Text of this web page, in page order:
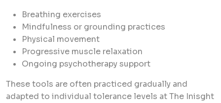
Breathing exercises
Mindfulness or grounding practices
Physical movement
Progressive muscle relaxation
Ongoing psychotherapy support
These tools are often practiced gradually and
adapted to individual tolerance levels at The Inisght